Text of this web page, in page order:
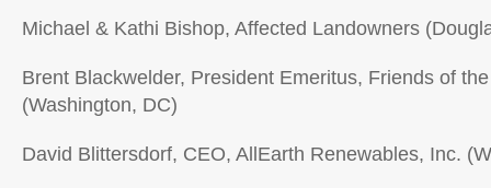
Michael & Kathi Bishop, Affected Landowners
Brent Blackwelder, President Emeritus, Friends of
(Washington, DC)
David Blittersdorf, CEO, AllEarth Renewables, Inc.